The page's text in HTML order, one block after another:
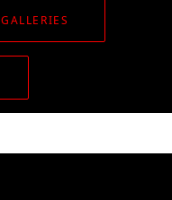
GALLERIES